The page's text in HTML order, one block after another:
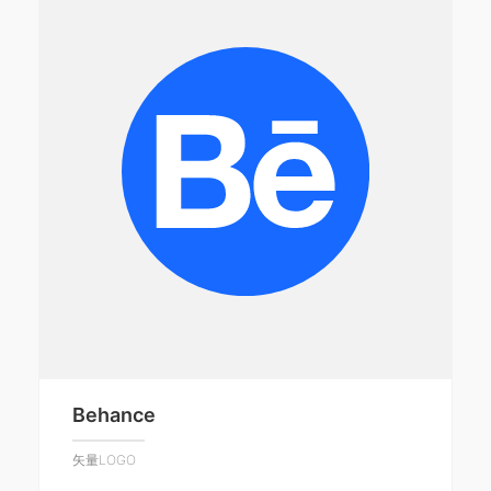
Behance
矢量LOGO